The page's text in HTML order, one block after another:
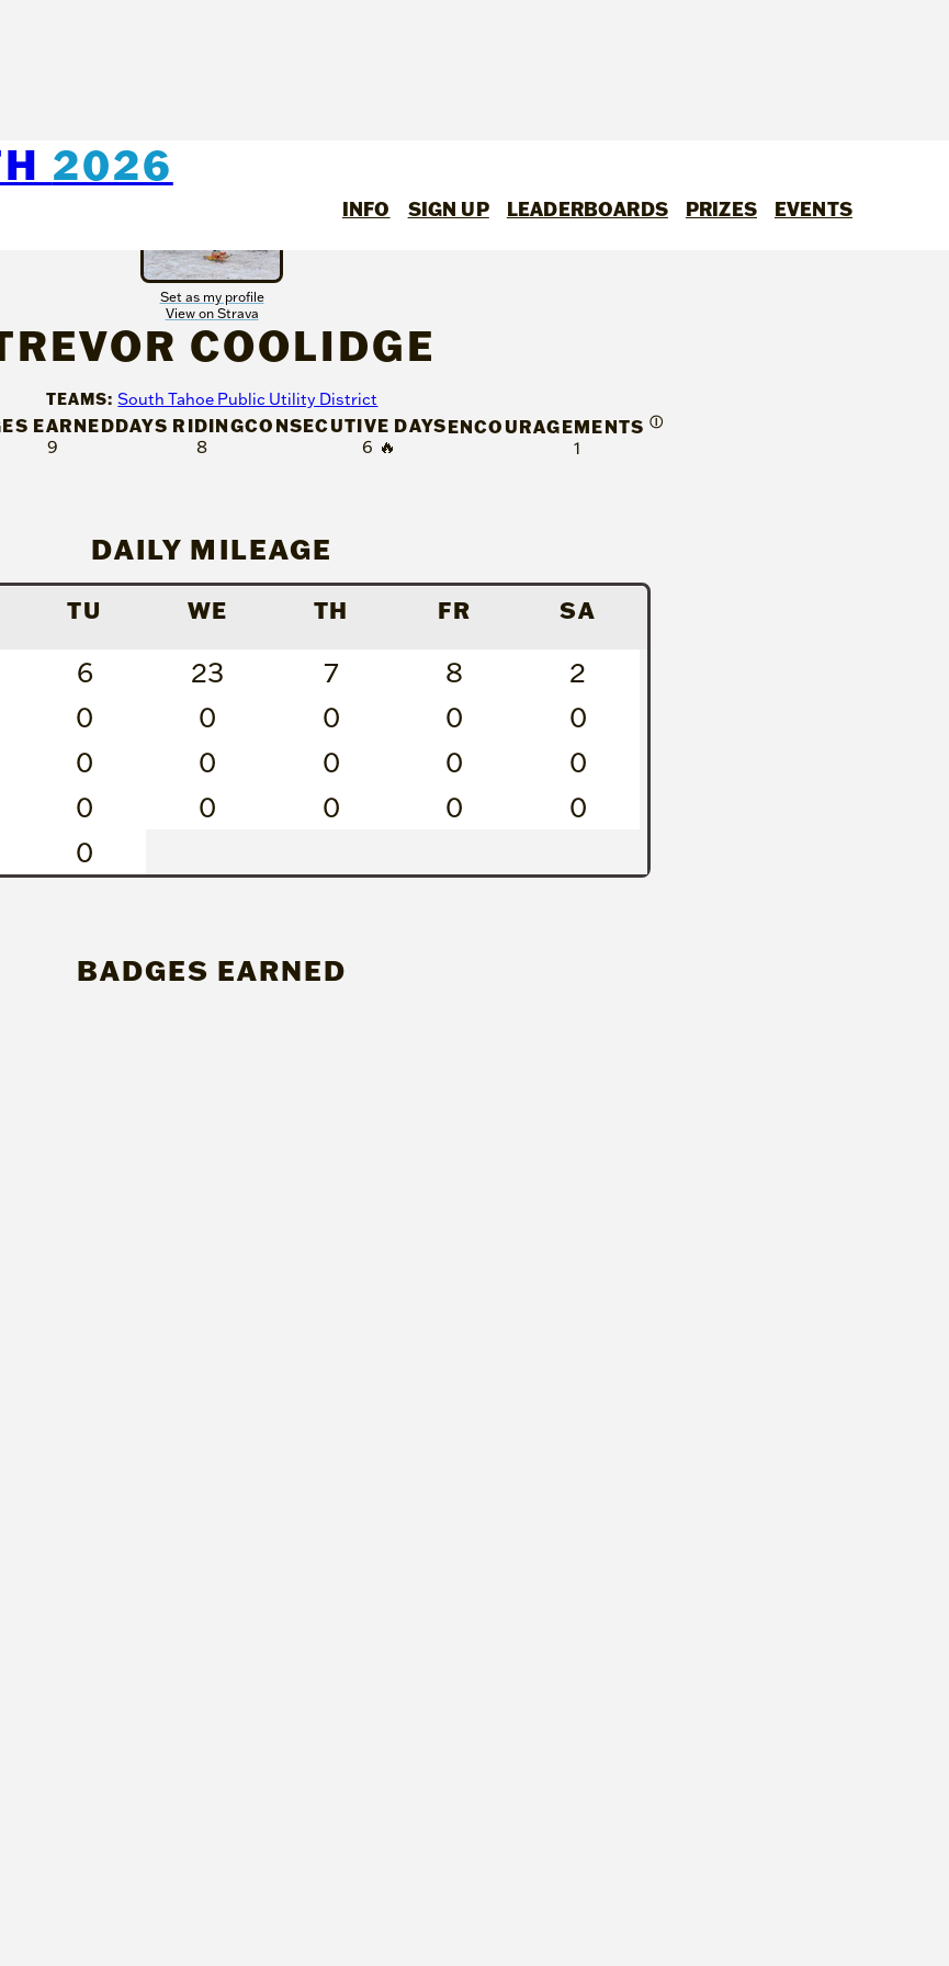
2026
INFO SIGN UP LEADERBOARDS PRIZES EVENTS
Set as my profile
View on Strava
COOLIDGE
TEAMS: South Tahoe Public Utility District
EARNED
9
DAYS RIDING
8
CONSECUTIVE DAYS
6 🔥
ENCOURAGEMENTS Ⓘ
1
DAILY MILEAGE
TU WE TH FR SA
6 23 7 8
2
0 0 0 0
0
0 0 0 0
0
0 0 0 0
0
0
BADGES EARNED